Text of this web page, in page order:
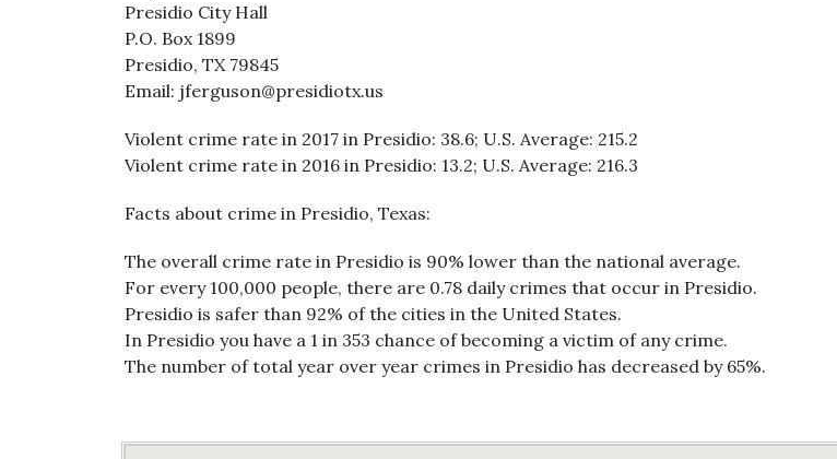
Presidio City Hall
P.O. Box 1899
Presidio, TX 79845
Email: jferguson@presidiotx.us
Violent crime rate in 2017 in Presidio: 38.6; U.S. Average: 215.2
Violent crime rate in 2016 in Presidio: 13.2; U.S. Average: 216.3
Facts about crime in Presidio, Texas:
The overall crime rate in Presidio is 90% lower than the national average.
For every 100,000 people, there are 0.78 daily crimes that occur in Presidio.
Presidio is safer than 92% of the cities in the United States.
In Presidio you have a 1 in 353 chance of becoming a victim of any crime.
The number of total year over year crimes in Presidio has decreased by 65%.